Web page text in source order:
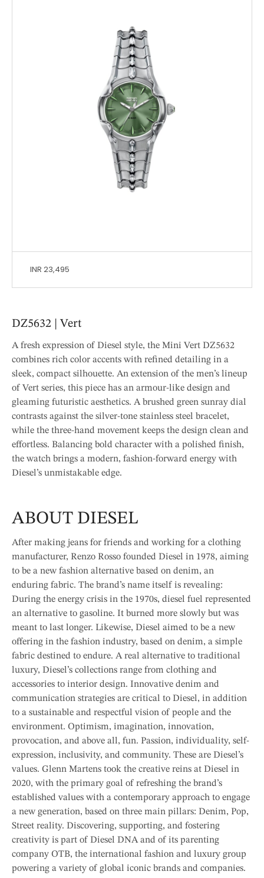
INR 23,495
DZ5632 | Vert
A fresh expression of Diesel style, the Mini Vert DZ5632
combines rich color accents with refined detailing in a
sleek, compact silhouette. An extension of the men’s lineup
of Vert series, this piece has an armour-like design and
gleaming futuristic aesthetics. A brushed green sunray dial
contrasts against the silver-tone stainless steel bracelet,
while the three-hand movement keeps the design clean and
effortless. Balancing bold character with a polished finish,
the watch brings a modern, fashion-forward energy with
Diesel’s unmistakable edge.
ABOUT DIESEL
After making jeans for friends and working for a clothing
manufacturer, Renzo Rosso founded Diesel in 1978, aiming
to be a new fashion alternative based on denim, an
enduring fabric. The brand’s name itself is revealing:
During the energy crisis in the 1970s, diesel fuel represented
an alternative to gasoline. It burned more slowly but was
meant to last longer. Likewise, Diesel aimed to be a new
offering in the fashion industry, based on denim, a simple
fabric destined to endure. A real alternative to traditional
luxury, Diesel’s collections range from clothing and
accessories to interior design. Innovative denim and
communication strategies are critical to Diesel, in addition
to a sustainable and respectful vision of people and the
environment. Optimism, imagination, innovation,
provocation, and above all, fun. Passion, individuality, self-
expression, inclusivity, and community. These are Diesel’s
values. Glenn Martens took the creative reins at Diesel in
2020, with the primary goal of refreshing the brand’s
established values with a contemporary approach to engage
a new generation, based on three main pillars: Denim, Pop,
Street reality. Discovering, supporting, and fostering
creativity is part of Diesel DNA and of its parenting
company OTB, the international fashion and luxury group
powering a variety of global iconic brands and companies.